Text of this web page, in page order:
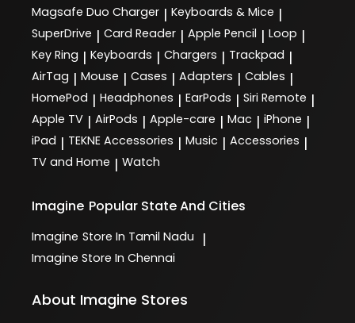
Magsafe Duo Charger | Keyboards & Mice |
SuperDrive | Card Reader | Apple Pencil | Loop |
Key Ring | Keyboards | Chargers | Trackpad |
AirTag | Mouse | Cases | Adapters | Cables |
HomePod | Headphones | EarPods | Siri Remote |
Apple TV | AirPods | Apple-care | Mac | iPhone |
iPad | TEKNE Accessories | Music | Accessories |
TV and Home | Watch
Imagine Popular State And Cities
Imagine Store In Tamil Nadu |
Imagine Store In Chennai
About Imagine Stores